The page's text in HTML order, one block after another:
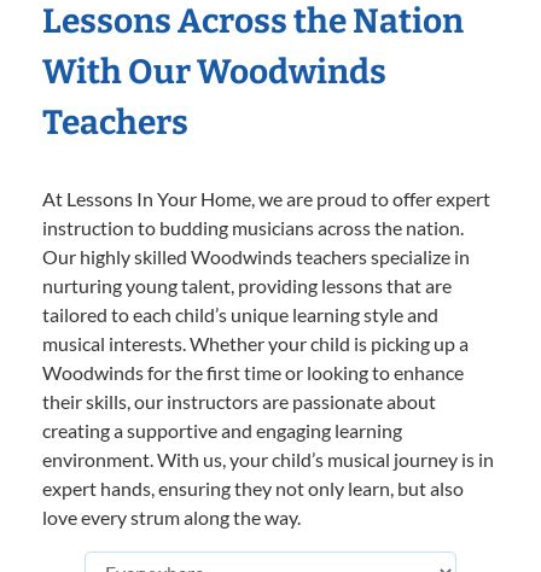
Lessons Across the Nation
With Our Woodwinds
Teachers
At Lessons In Your Home, we are proud to offer expert
instruction to budding musicians across the nation.
Our highly skilled Woodwinds teachers specialize in
nurturing young talent, providing lessons that are
tailored to each child’s unique learning style and
musical interests. Whether your child is picking up a
Woodwinds for the first time or looking to enhance
their skills, our instructors are passionate about
creating a supportive and engaging learning
environment. With us, your child’s musical journey is in
expert hands, ensuring they not only learn, but also
love every strum along the way.